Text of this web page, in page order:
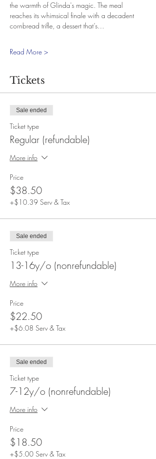
the warmth of Glinda's magic. The meal
reaches its whimsical finale with a decadent
cornbread trifle, a dessert that’s…
Read More >
Tickets
Sale ended
Ticket type
Regular (refundable)
More info
Price
$38.50
+$10.39 Serv & Tax
Sale ended
Ticket type
13-16y/o (nonrefundable)
More info
Price
$22.50
+$6.08 Serv & Tax
Sale ended
Ticket type
7-12y/o (nonrefundable)
More info
Price
$18.50
+$5.00 Serv & Tax